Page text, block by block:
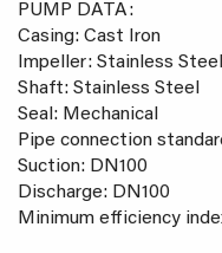
PUMP DATA:
Casing: Cast Iron
Impeller: Stainless Steel
Shaft: Stainless Steel
Seal: Mechanical
Pipe connection
Suction: DN100
Discharge: DN100
Minimum efficiency